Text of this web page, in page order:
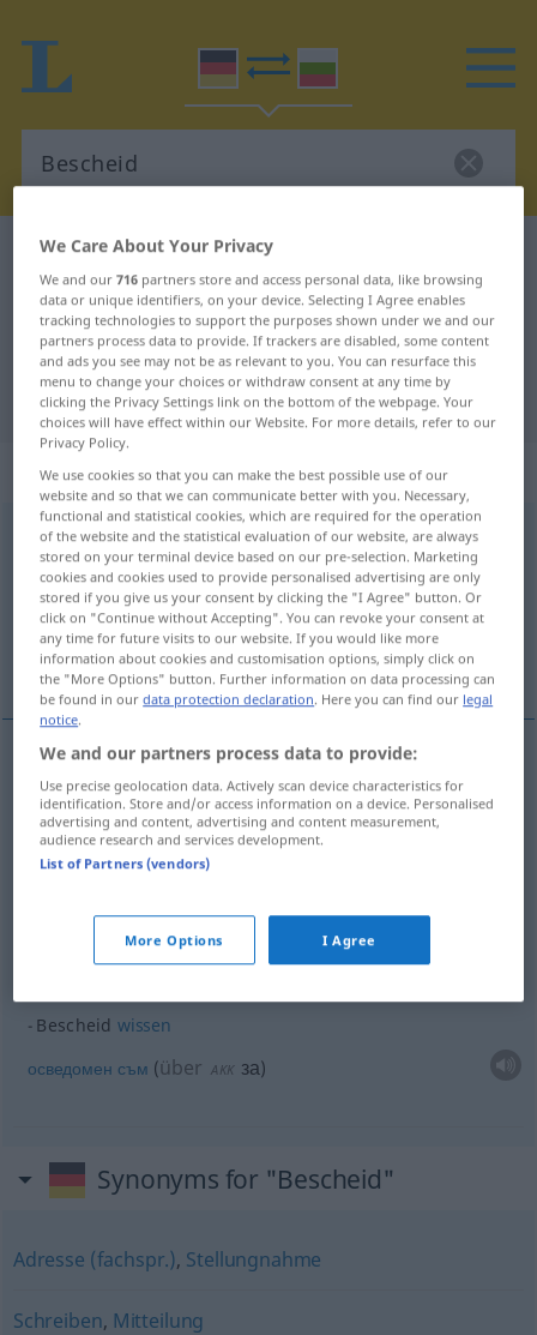
German-Bulgarian dictionary
German-Bulgarian translation for
"Bescheid"
"Bescheid" Bulgarian translation
„Bescheid“: maskulin
Bescheidm
Overview of all translations
(For more details, click/tap on the translation)
вивам информиран... осведомен съм...
examples
Bescheidbekommen
вивам информиран
Bescheidsagen
осведомя(вам)
Bescheid wissen
осведомен съм (über AKK за)
Synonyms for "Bescheid"
Adresse (fachspr.), Stellungnahme
Schreiben, Mitteilung
We Care About Your Privacy
We and our716 partners store and access personal data, like browsing
data or unique identifiers, on your device. Selecting I Agree enables
tracking technologies to support the purposes shown under we and our
partners process data to provide. If trackers are disabled, some content
and ads you see may not be as relevant to you. You can resurface this
menu to change your choices or withdraw consent at any time by
clicking the Privacy Settings link on the bottom of the webpage. Your
choices will have effect within our Website. For more details, refer to our
Privacy Policy.
We use cookies so that you can make the best possible use of our
website and so that we can communicate better with you. Necessary,
functional and statistical cookies, which are required for the operation
of the website and the statistical evaluation of our website, are always
stored on your terminal device based on our pre-selection. Marketing
cookies and cookies used to provide personalised advertising are only
stored if you give us your consent by clicking the "I Agree" button. Or
click on "Continue without Accepting". You can revoke your consent at
any time for future visits to our website. If you would like more
information about cookies and customisation options, simply click on
the "More Options" button. Further information on data processing can
be found in ourdata protection declaration. Here you can find our legal
notice.
We and our partners process data to provide:
Use precise geolocation data. Actively scan device characteristics for
identification. Store and/or access information on a device. Personalised
advertising and content, advertising and content measurement,
audience research and services development.
List of Partners (vendors)
More Options I Agree